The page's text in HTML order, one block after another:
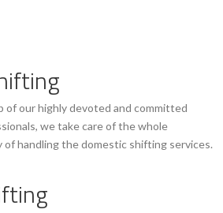
of our highly devoted and committed
we take care of the whole
of handling the domestic shifting services.